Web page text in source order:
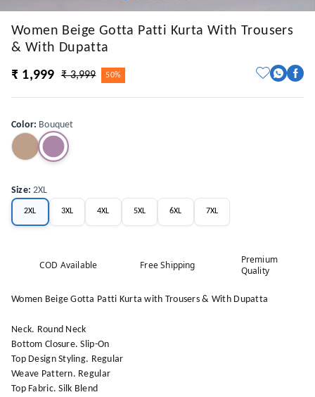
Women Beige Gotta Patti Kurta With Trousers
& With Dupatta
₹ 1,999
₹ 3,999 50%
Color: Bouquet
Size:2XL
2XL 3XL 4XL 5XL 6XL 7XL
COD Available Free Shipping
Premium
Quality
Women Beige Gotta Patti Kurta with Trousers & With Dupatta
Neck. Round Neck
Bottom Closure. Slip-On
Top Design Styling. Regular
Weave Pattern. Regular
Top Fabric. Silk Blend